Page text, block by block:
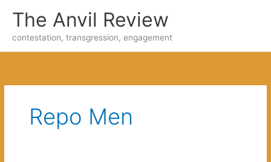
The Anvil Review
contestation, transgression, engagement
Repo Men